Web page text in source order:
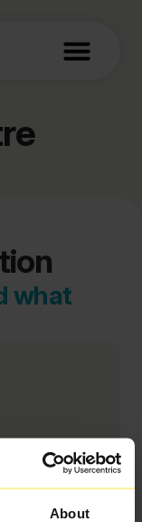
About
what